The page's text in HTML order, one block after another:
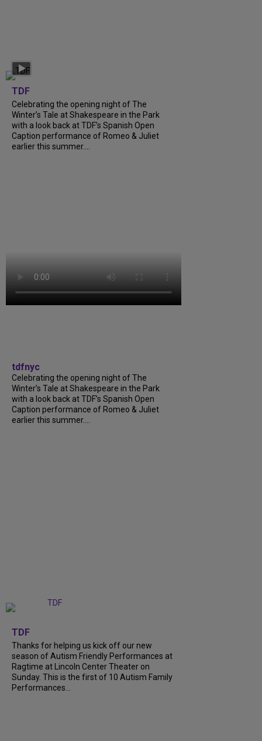
TDF
Celebrating the opening night of The
Winter’s Tale at Shakespeare in the Park
with a look back at TDF’s Spanish Open
Caption performance of Romeo & Juliet
earlier this summer....
tdfnyc
Celebrating the opening night of The
Winter’s Tale at Shakespeare in the Park
with a look back at TDF’s Spanish Open
Caption performance of Romeo & Juliet
earlier this summer....
TDF
Thanks for helping us kick off our new
season of Autism Friendly Performances at
Ragtime at Lincoln Center Theater on
Sunday. This is the first of 10 Autism Family
Performances...